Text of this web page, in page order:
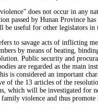
does not occur in any
passed by Hunan Province
useful for other legislators in
to savage acts of inflicting
by means of beating,
Public security and
are regarded as the main
is considered an important
of the 13 articles of the
which will be investigated for
violence and thus promote